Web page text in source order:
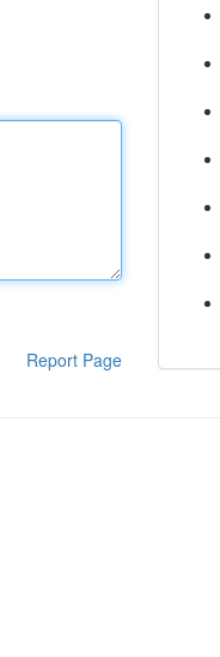
Report Page